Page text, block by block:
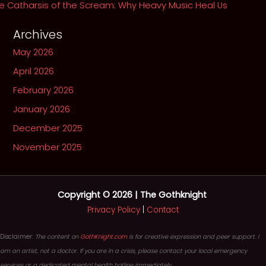
Catharsis of the Scream: Why Heavy Music Heal Us
Archives
May 2026
April 2026
February 2026
January 2026
December 2025
November 2025
Copyright © 2026 | The Gothknight
Privacy Policy Contact
Disclaimer: The content on GothKnight.comis for creative expression and peer support. I
am an artist, not a doctor. If you are in a crisis, please contact your local emergency